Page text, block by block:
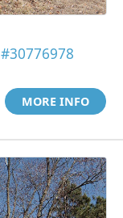
#30776978
MORE INFO